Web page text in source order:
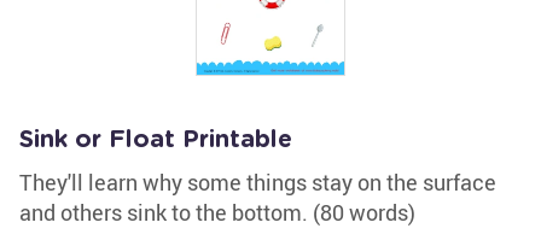
Sink or Float Printable
They'll learn why some things stay on the surface
and others sink to the bottom. (80 words)